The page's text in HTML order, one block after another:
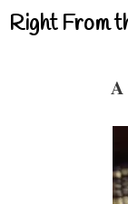
Right From
A